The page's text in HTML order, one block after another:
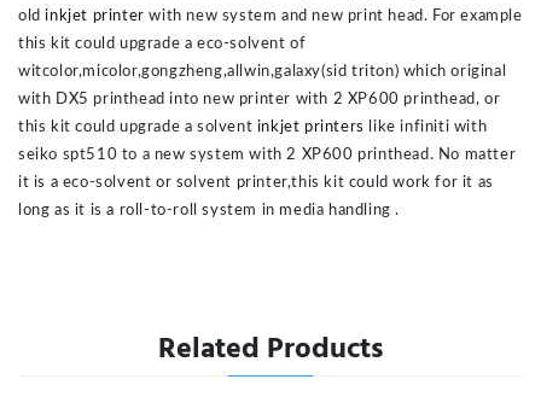
oldinkjet printer with new system and new print head. For example
this kit could upgrade a eco-solvent of
witcolor,micolor,gongzheng,allwin,galaxy(sid triton) which original
with DX5 printhead into new printer with 2 XP600 printhead, or
this kit could upgrade a solvent inkjet printers
like infiniti with
seiko spt510 to a new system with 2 XP600 printhead. No matter
it is a eco-solvent or solvent printer,this kit could work for it as
long as it is a roll-to-roll system in media handling .
Related Products